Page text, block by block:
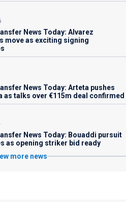
News Today: Alvarez
move as exciting signing
News Today: Arteta pushes
as talks over €115m deal confirmed
News Today: Bouaddi pursuit
as opening striker bid ready
more news